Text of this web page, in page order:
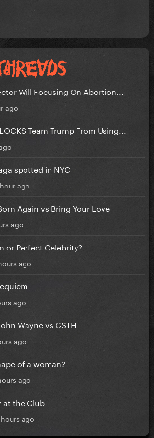
Will Focusing On Abortion...
ago
Team Trump From Using...
spotted in NYC
ago
Again vs Bring Your Love
ago
or Perfect Celebrity?
ago
ago
Wayne vs CSTH
ago
of a woman?
ago
at the Club
ago